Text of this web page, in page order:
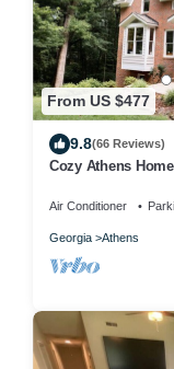
From US $477
9.8(66 Reviews)
Cozy Athens
Air Conditioner
Georgia Athens